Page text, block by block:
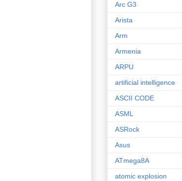
Arc G3
Arista
Arm
Armenia
ARPU
artificial intelligence
ASCII CODE
ASML
ASRock
Asus
ATmega8A
atomic explosion